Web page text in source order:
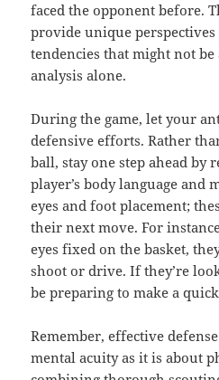
faced the opponent before.
provide unique perspectives
tendencies that might not
analysis alone.
During the game, let your
defensive efforts. Rather
ball, stay one step ahead by
player’s body language and
eyes and foot placement;
their next move. For
eyes fixed on the basket,
shoot or drive. If they’re
be preparing to make a
Remember, effective
mental acuity as it is about